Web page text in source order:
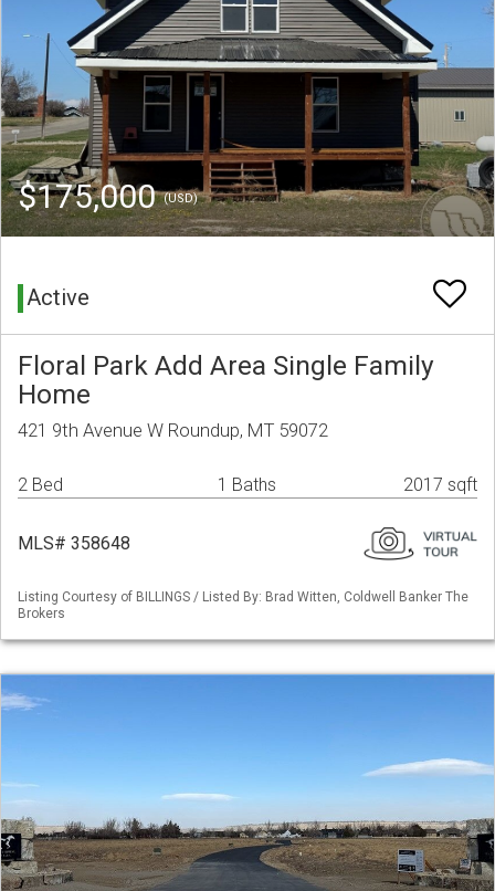
$175,000(USD)
Active
Floral Park Add Area Single Family
Home
421 9th Avenue W Roundup, MT 59072
2 Bed 1 Baths 2017 sqft
MLS# 358648
Listing Courtesy of BILLINGS / Listed By: Brad Witten, Coldwell Banker The
Brokers